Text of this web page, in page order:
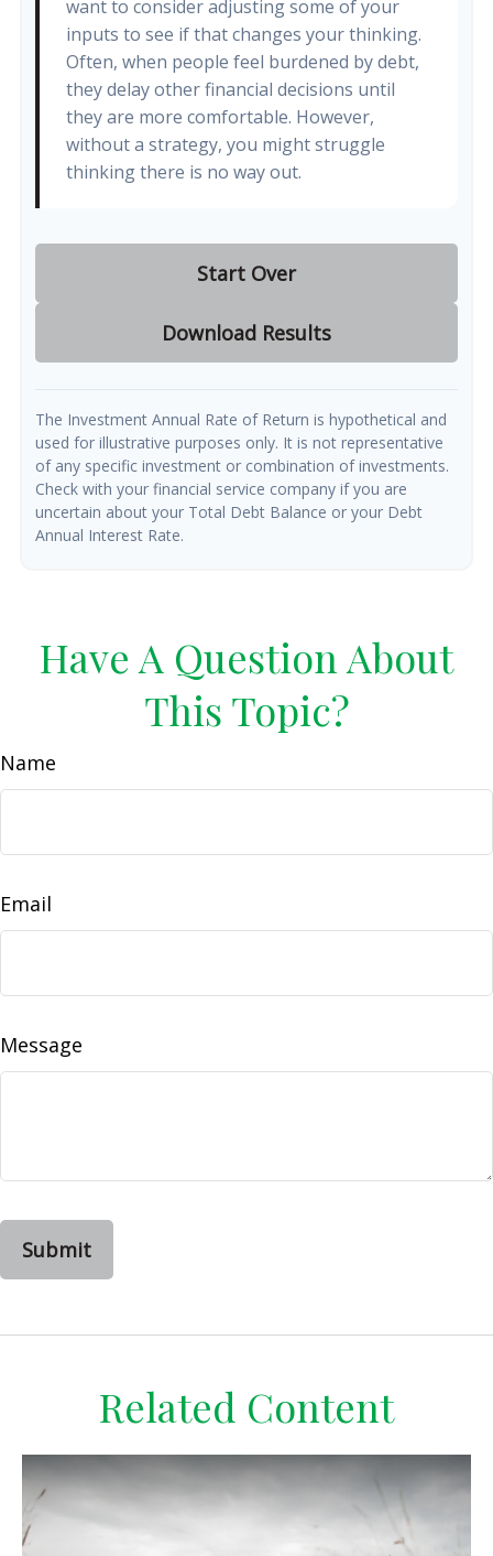
want to consider adjusting some of your
inputs to see if that changes your thinking.
Often, when people feel burdened by debt,
they delay other financial decisions until
they are more comfortable. However,
without a strategy, you might struggle
thinking there is no way out.
Start Over
Download Results
The Investment Annual Rate of Return is hypothetical and
used for illustrative purposes only. It is not representative
of any specific investment or combination of investments.
Check with your financial service company if you are
uncertain about your Total Debt Balance or your Debt
Annual Interest Rate.
Have A Question About
This Topic?
Name
Email
Message
Related Content